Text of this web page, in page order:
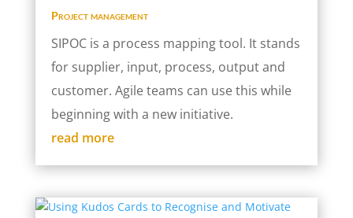
Project management
SIPOC is a process mapping tool. It stands
for supplier, input, process, output and
customer. Agile teams can use this while
beginning with a new initiative.
read more